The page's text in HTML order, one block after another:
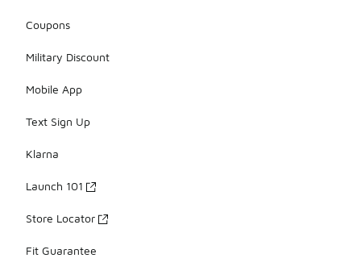
Coupons
Military Discount
Mobile App
Text Sign Up
Klarna
Launch 101
Store Locator
Fit Guarantee